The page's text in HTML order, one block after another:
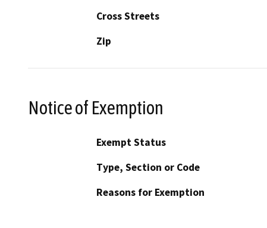
Cross Streets
Zip
Notice of Exemption
Exempt Status
Type, Section or Code
Reasons for Exemption